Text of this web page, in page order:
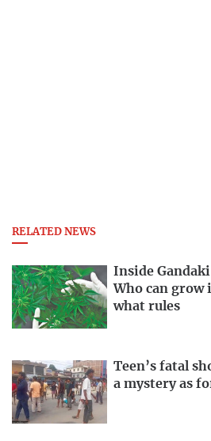
RELATED NEWS
Inside
Who can grow
what rules
Teen’s fatal
a mystery as